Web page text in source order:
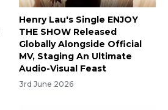
Henry Lau's Single ENJOY
THE SHOW Released
Globally Alongside Official
MV, Staging An Ultimate
Audio-Visual Feast
3rd June 2026